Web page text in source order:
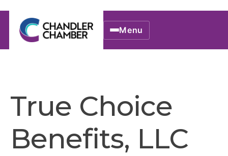
Menu
True Choice
Benefits, LLC